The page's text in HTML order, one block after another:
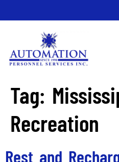
Tag:
Recreation
Rest and